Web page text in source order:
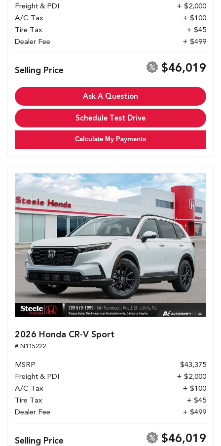
Freight & PDI
+ $2,000
A/C Tax
+ $100
Tire Tax
+ $45
Dealer Fee
+ $499
Selling Price $46,019
Ask A Question
Schedule Test Drive
Calculate My Payments
2026 Honda CR-V Sport
# N115222
MSRP
$43,375
Freight & PDI
+ $2,000
A/C Tax
+ $100
Tire Tax
+ $45
Dealer Fee
+ $499
Selling Price $46,019